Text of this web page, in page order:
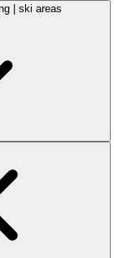
| ski areas